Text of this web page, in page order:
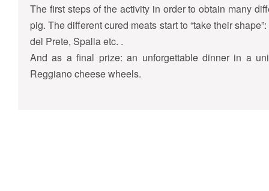
The first steps of the activity in order to obtain many
pig. The different cured meats start to “take their
del Prete, Spalla etc. .
And as a final prize: an unforgettable dinner in a
Reggiano cheese wheels.